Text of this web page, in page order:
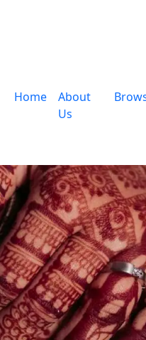
Home
About
Us